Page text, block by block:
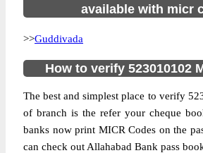
available with micr
>>Guddivada
How to verify 523010102
The best and simplest place to verify
of branch is the refer your cheque
banks now print MICR Codes on the
can check out Allahabad Bank pass